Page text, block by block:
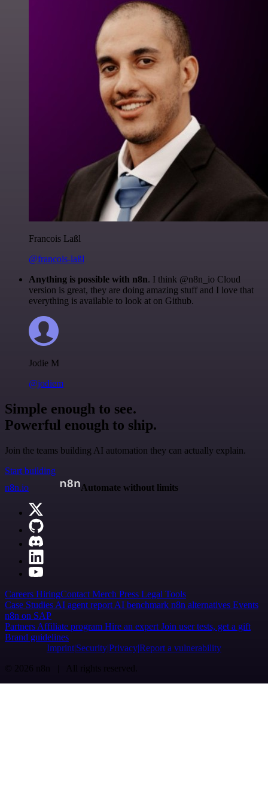
Francois Laßl
@francois-laßl
Anything is possible with n8n. I think @n8n_io Cloud
version is great, they are doing amazing stuff and I love that
everything is available to look at on Github.
Jodie M
@jodiem
Simple enough to see.
Powerful enough to ship.
Join the teams building AI automation they can actually explain.
Start building
n8n.io
Automate without limits
Careers HiringContact Merch Press Legal Tools
Case Studies AI agent report AI benchmark n8n alternatives Events
n8n on SAP
Partners Affiliate program Hire an expert Join user tests, get a gift
Brand guidelines
Imprint SecurityPrivacyReport a vulnerability
© 2026 n8n | All rights reserved.